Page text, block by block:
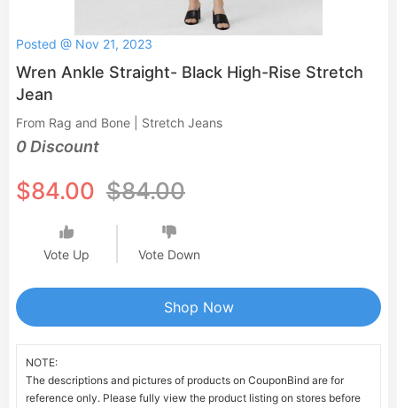
Posted @ Nov 21, 2023
Wren Ankle Straight- Black High-Rise Stretch
Jean
From Rag and Bone | Stretch Jeans
0 Discount
$84.00 $84.00
Vote Up Vote Down
Shop Now
NOTE:
The descriptions and pictures of products on CouponBind are for
reference only. Please fully view the product listing on stores before